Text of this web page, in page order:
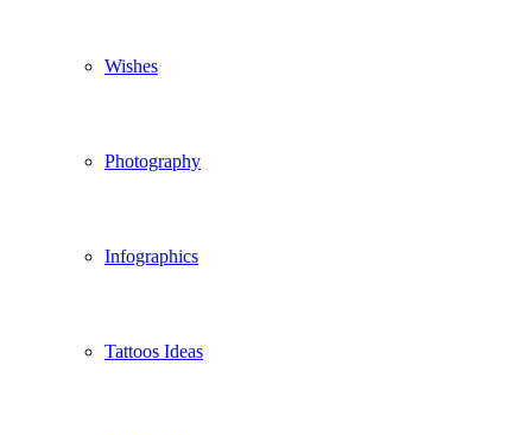
Wishes
Photography
Infographics
Tattoos Ideas